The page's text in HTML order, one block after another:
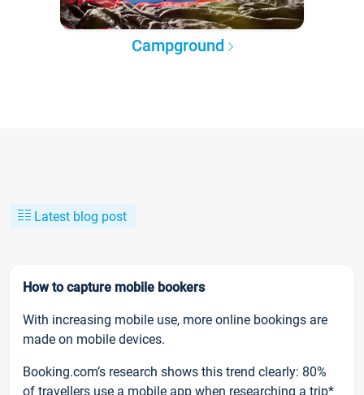
Campground
Latest blog post
How to capture mobile bookers
With increasing mobile use, more online bookings are
made on mobile devices.
Booking.com’s research shows this trend clearly: 80%
of travellers use a mobile app when researching a trip*